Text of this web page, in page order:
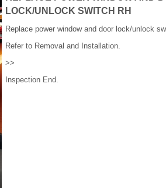
LOCK/UNLOCK SWITCH RH
Replace power window and door lock/unlock
Refer to Removal and Installation.
>>
Inspection End.